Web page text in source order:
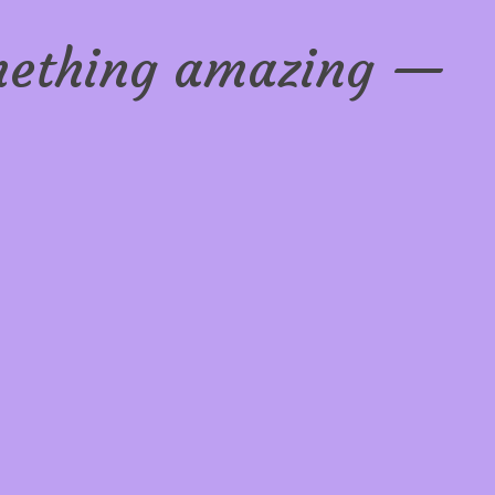
amazing —